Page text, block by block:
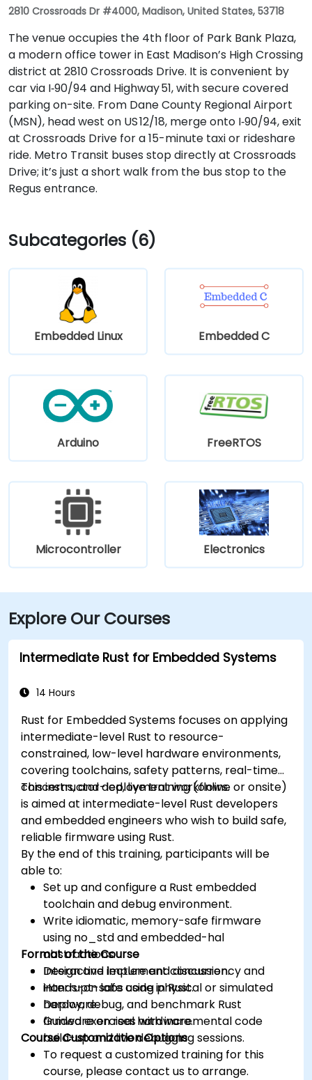
2810 Crossroads Dr #4000, Madison, United States, 53718
The venue occupies the 4th floor of Park Bank Plaza,
a modern office tower in East Madison’s High Crossing
district at 2810 Crossroads Drive. It is convenient by
car via I‑90/94 and Highway 51, with secure covered
parking on-site. From Dane County Regional Airport
(MSN), head west on US 12/18, merge onto I‑90/94, exit
at Crossroads Drive for a 15-minute taxi or rideshare
ride. Metro Transit buses stop directly at Crossroads
Drive; it’s just a short walk from the bus stop to the
Regus entrance.
Subcategories (6)
Embedded Linux Embedded C
Arduino FreeRTOS
Microcontroller Electronics
Explore Our Courses
Intermediate Rust for Embedded Systems
14 Hours
Rust for Embedded Systems focuses on applying
intermediate-level Rust to resource-
constrained, low-level hardware environments,
covering toolchains, safety patterns, real-time
concerns, and deployment workflows.
This instructor-led, live training (online or onsite)
is aimed at intermediate-level Rust developers
and embedded engineers who wish to build safe,
reliable firmware using Rust.
By the end of this training, participants will be
able to:
Set up and configure a Rust embedded
toolchain and debug environment.
Write idiomatic, memory-safe firmware
using no_std and embedded-hal
abstractions.
Design and implement concurrency and
interrupt-safe code in Rust.
Deploy, debug, and benchmark Rust
firmware on real hardware.
Format of the Course
Interactive lecture and discussion.
Hands-on labs using physical or simulated
hardware.
Guided exercises with incremental code
build-up and live debugging sessions.
Course Customization Options
To request a customized training for this
course, please contact us to arrange.